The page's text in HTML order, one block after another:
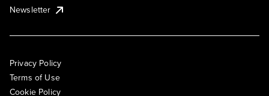
Newsletter
Privacy Policy
Terms of Use
Cookie Policy